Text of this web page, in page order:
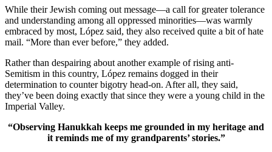
While their Jewish coming out message—a call for greater tolerance
and understanding among all oppressed minorities—was warmly
embraced by most, López said, they also received quite a bit of hate
mail. “More than ever before,” they added.
Rather than despairing about another example of rising anti-
Semitism in this country, López remains dogged in their
determination to counter bigotry head-on. After all, they said,
they’ve been doing exactly that since they were a young child in the
Imperial Valley.
“Observing Hanukkah keeps me grounded in my heritage and
it reminds me of my grandparents’ stories.”